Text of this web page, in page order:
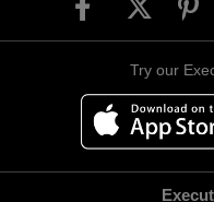
Try our